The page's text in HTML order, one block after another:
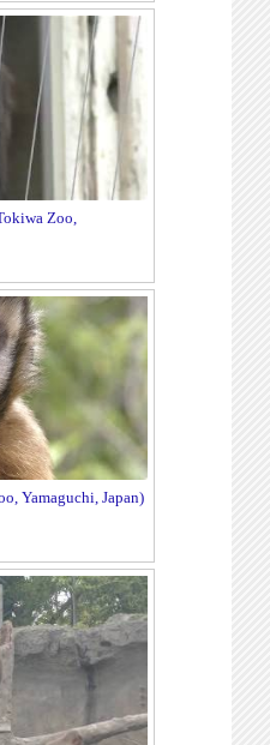
Zoo,
Yamaguchi, Japan)